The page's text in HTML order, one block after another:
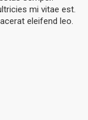
mi vitae est.
eleifend leo.